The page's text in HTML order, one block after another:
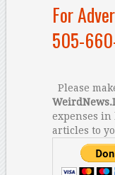
For
505-
Please
expenses
articles to